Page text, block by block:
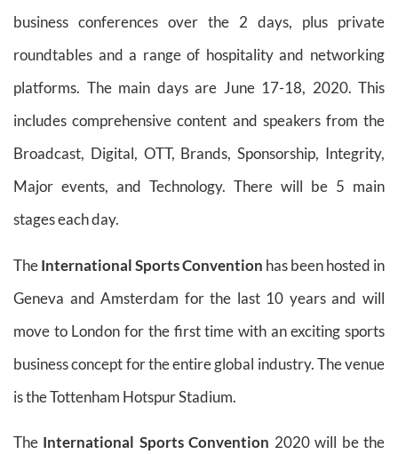
business conferences over the 2 days, plus private
roundtables and a range of hospitality and networking
platforms. The main days are June 17-18, 2020. This
includes comprehensive content and speakers from the
Broadcast, Digital, OTT, Brands, Sponsorship, Integrity,
Major events, and Technology. There will be 5 main
stages each day.
TheInternational Sports Convention has been hosted in
Geneva and Amsterdam for the last 10 years and will
move to London for the first time with an exciting sports
business concept for the entire global industry. The venue
is the Tottenham Hotspur Stadium.
The International Sports Convention 2020 will be the